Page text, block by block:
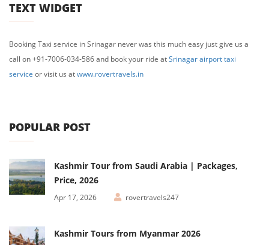
TEXT WIDGET
Booking Taxi service in Srinagar never was this much easy just give us a
call on +91-7006-034-586 and book your ride atSrinagar airport taxi
service or visit us atwww.rovertravels.in
POPULAR POST
Kashmir Tour from Saudi Arabia | Packages,
Price, 2026
Apr 17, 2026 rovertravels247
Kashmir Tours from Myanmar 2026